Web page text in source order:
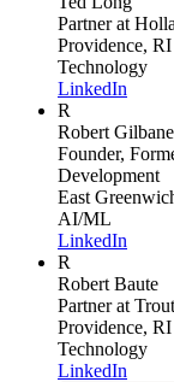
Partnerat
Providence, RI
Technology
LinkedIn
R
Robert Gilbane
Founder,
Development
East
AI/ML
LinkedIn
R
Robert Baute
Partnerat
Providence, RI
Technology
LinkedIn